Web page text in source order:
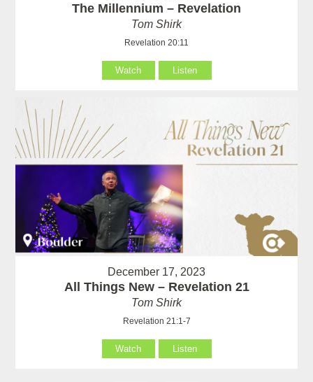
The Millennium – Revelation
Tom Shirk
Revelation 20:11
Watch Listen
December 17, 2023
All Things New – Revelation 21
Tom Shirk
Revelation 21:1-7
Watch Listen